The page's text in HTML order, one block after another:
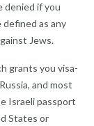
denied if you
defined as any
Jews.
grants you visa-
and most
Israeli passport
States or